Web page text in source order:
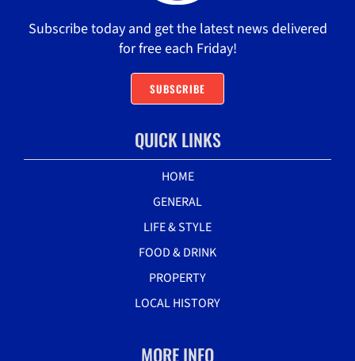
Subscribe today and get the latest news delivered
for free each Friday!
SUBSCRIBE
QUICK LINKS
HOME
GENERAL
LIFE & STYLE
FOOD & DRINK
PROPERTY
LOCAL HISTORY
MORE INFO